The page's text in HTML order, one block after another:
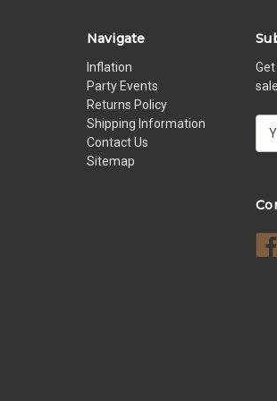
Navigate
Inflation
Party Events
Returns Policy
Shipping Information
Contact Us
Sitemap
l
d
d